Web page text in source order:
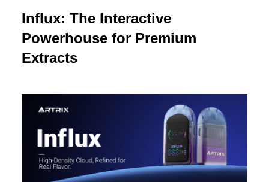
Influx: The Interactive
Powerhouse for Premium
Extracts